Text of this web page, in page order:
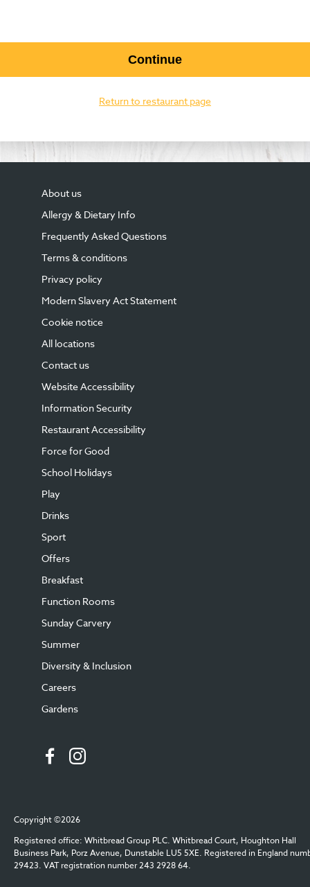
Continue
Return to restaurant page
About us
Allergy & Dietary Info
Frequently Asked Questions
Terms & conditions
Privacy policy
Modern Slavery Act Statement
Cookie notice
All locations
Contact us
Website Accessibility
Information Security
Restaurant Accessibility
Force for Good
School Holidays
Play
Drinks
Sport
Offers
Breakfast
Function Rooms
Sunday Carvery
Summer
Diversity & Inclusion
Careers
Gardens
Copyright ©2026
Registered office: Whitbread Group PLC. Whitbread Court, Houghton Hall
Business Park, Porz Avenue, Dunstable LU5 5XE. Registered in England
29423. VAT registration number 243 2928 64.